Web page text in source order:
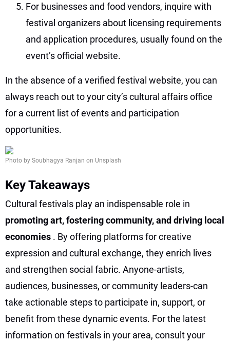
For businesses and food vendors, inquire with
festival organizers about licensing requirements
and application procedures, usually found on the
event’s official website.
In the absence of a verified festival website, you can
always reach out to your city’s cultural affairs office
for a current list of events and participation
opportunities.
Photo by Soubhagya Ranjan on Unsplash
Key Takeaways
Cultural festivals play an indispensable role in
promoting art, fostering community, and driving local
economies . By offering platforms for creative
expression and cultural exchange, they enrich lives
and strengthen social fabric. Anyone-artists,
audiences, businesses, or community leaders-can
take actionable steps to participate in, support, or
benefit from these dynamic events. For the latest
information on festivals in your area, consult your